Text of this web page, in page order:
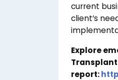
current
client’s
Explore
report: